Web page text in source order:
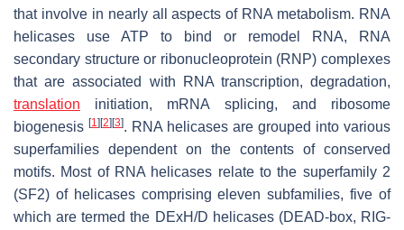
that involve in nearly all aspects of RNA metabolism. RNA
helicases use ATP to bind or remodel RNA, RNA
secondary structure or ribonucleoprotein (RNP) complexes
that are associated with RNA transcription, degradation,
translation initiation, mRNA splicing, and ribosome
biogenesis [1] [2] [3]. RNA helicases are grouped into various
superfamilies dependent on the contents of conserved
motifs. Most of RNA helicases relate to the superfamily 2
(SF2) of helicases comprising eleven subfamilies, five of
which are termed the DExH/D helicases (DEAD-box, RIG-